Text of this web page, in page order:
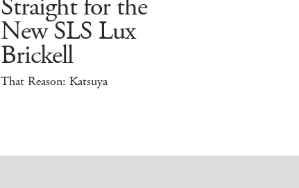
Straight for the
New SLS Lux
Brickell
That Reason: Katsuya